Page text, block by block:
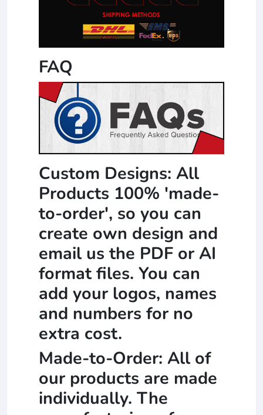
FAQ
Custom Designs: All
Products 100% 'made-
to-order', so you can
create own design and
email us the PDF or AI
format files. You can
add your logos, names
and numbers for no
extra cost.
Made-to-Order: All of
our products are made
individually. The